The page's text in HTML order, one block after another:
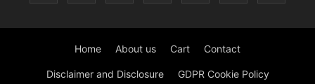
Home About us Cart Contact
Disclaimer and Disclosure GDPR Cookie Policy